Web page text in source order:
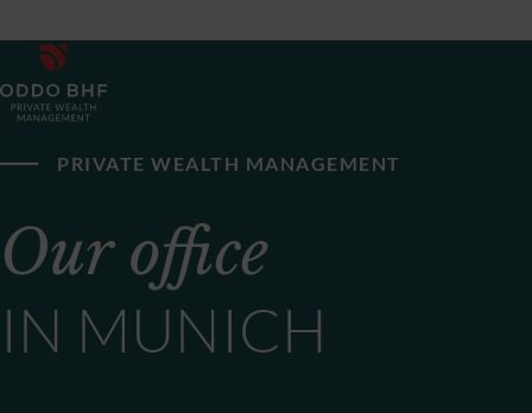
PRIVATE WEALTH MANAGEMENT
Our office
IN MUNICH